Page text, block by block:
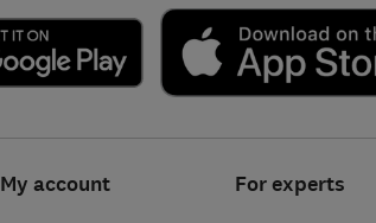
My account For experts